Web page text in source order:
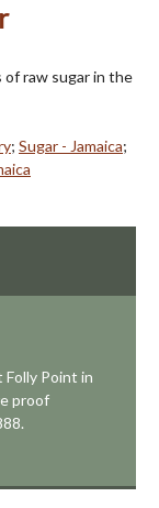
of raw sugar in the
; Sugar - Jamaica;
Point in
proof